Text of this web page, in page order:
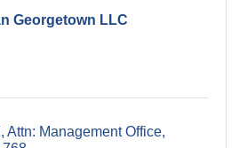
Georgetown LLC
Attn: Management Office